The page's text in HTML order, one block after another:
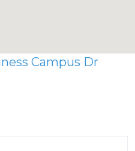
Campus Dr